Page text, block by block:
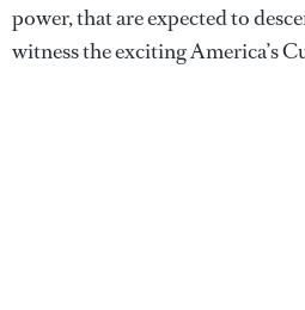
power, that are expected to
witness the exciting America’s